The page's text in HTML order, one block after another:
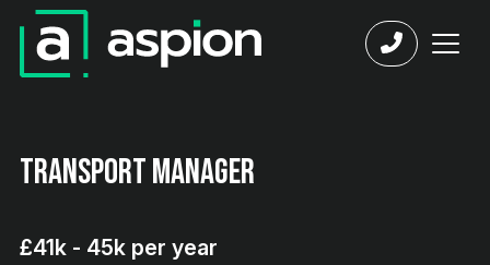
Transport Manager
£41k - 45k per year